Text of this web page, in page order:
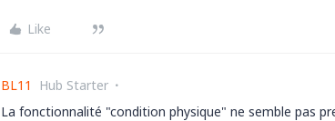
Like
BL11 Hub Starter
La fonctionnalité "condition physique" ne semble pas